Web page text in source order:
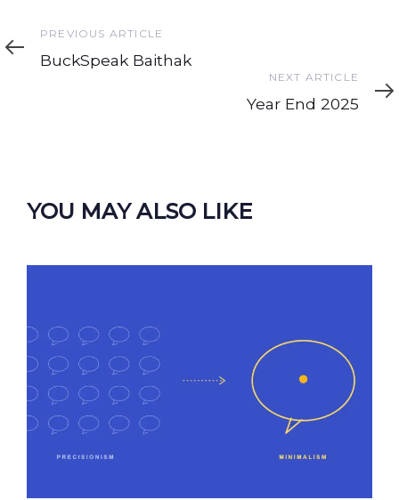
Previous
Article
PREVIOUS ARTICLE
BuckSpeak Baithak
Next
Article
NEXT ARTICLE
Year End 2025
YOU MAY ALSO LIKE